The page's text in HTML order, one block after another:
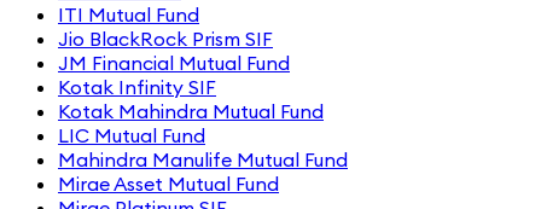
ITI Mutual Fund
Jio BlackRock Prism SIF
JM Financial Mutual Fund
Kotak Infinity SIF
Kotak Mahindra Mutual Fund
LIC Mutual Fund
Mahindra Manulife Mutual Fund
Mirae Asset Mutual Fund